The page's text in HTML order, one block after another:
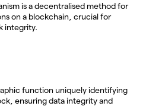
is a decentralised method for
on a blockchain, crucial for
integrity.
function uniquely identifying
ensuring data integrity and